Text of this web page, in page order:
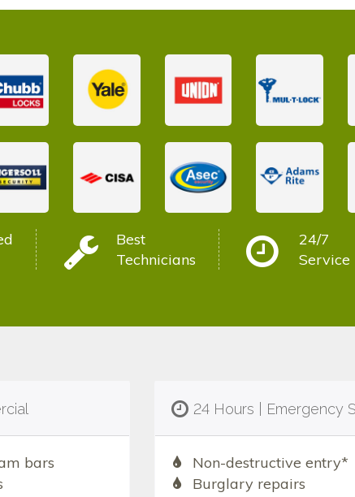
Best
Technicians
24/7
Service
bars
24 Hours | Emergency
Non-destructive entry*
Burglary repairs